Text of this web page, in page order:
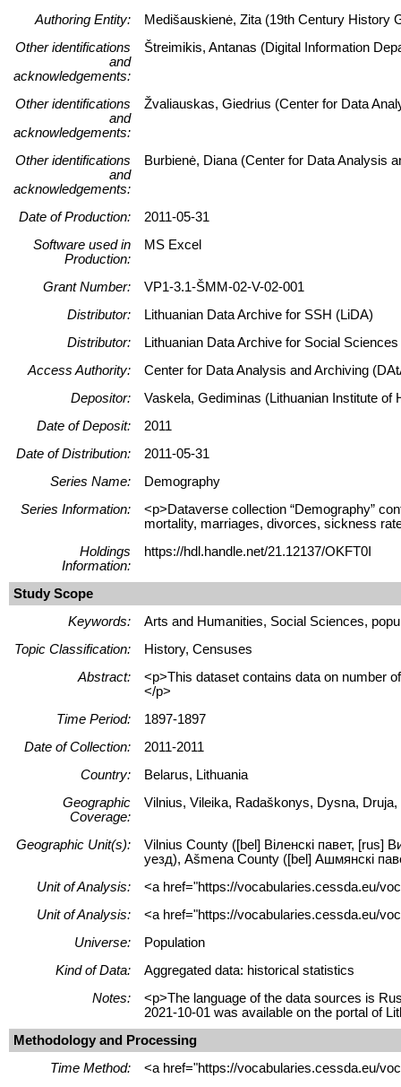
Authoring Entity:
Medišauskienė, Zita (19th Century History
Other identifications
and
acknowledgements:
Štreimikis, Antanas (Digital Information
Other identifications
and
acknowledgements:
Žvaliauskas, Giedrius (Center for Data
Other identifications
and
acknowledgements:
Burbienė, Diana (Center for Data Analysis
Date of Production:
2011-05-31
Software used in
Production:
MS Excel
Grant Number:
VP1-3.1-ŠMM-02-V-02-001
Distributor:
Lithuanian Data Archive for SSH (LiDA)
Distributor:
Lithuanian Data Archive for Social
Access Authority:
Center for Data Analysis and Archiving
Depositor:
Vaskela, Gediminas (Lithuanian Institute of
Date of Deposit:
2011
Date of Distribution:
2011-05-31
Series Name:
Demography
Series Information:
<p>Dataverse collection “Demography”
mortality, marriages, divorces, sickness
Holdings
Information:
https://hdl.handle.net/21.12137/OKFT0I
Study Scope
Keywords:
Arts and Humanities, Social Sciences,
Topic Classification:
History, Censuses
Abstract:
<p>This dataset contains data on number
</p>
Time Period:
1897-1897
Date of Collection:
2011-2011
Country:
Belarus, Lithuania
Geographic
Coverage:
Vilnius, Vileika, Radaškonys, Dysna,
Geographic Unit(s):
Vilnius County ([bel] Віленскі павет, [rus]
уезд), Ašmena County ([bel] Ашмянскі
Unit of Analysis:
<a href="https://vocabularies.cessda.eu/
Unit of Analysis:
<a href="https://vocabularies.cessda.eu/
Universe:
Population
Kind of Data:
Aggregated data: historical statistics
Notes:
<p>The language of the data sources is
2021-10-01 was available on the portal of
Methodology and Processing
Time Method:
<a href="https://vocabularies.cessda.eu/